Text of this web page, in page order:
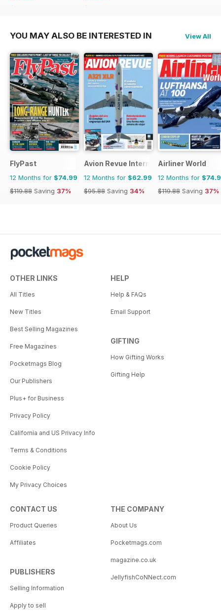
$119.88
$65.94
YOU MAY ALSO BE INTERESTED IN View All
FlyPast
12 Months for $74.99
$119.88 Saving 37%
Avion Revue Internacional
12 Months for $62.99
$95.88 Saving 34%
Airliner World
12 Months for
$119.88 Saving 37%
OTHER LINKS
All Titles
New Titles
Best Selling Magazines
Free Magazines
Pocketmags Blog
Our Publishers
Plus+ for Business
Privacy Policy
California and US Privacy Info
Terms & Conditions
Cookie Policy
My Privacy Choices
HELP
Help & FAQs
Email Support
GIFTING
How Gifting Works
Gifting Help
CONTACT US
Product Queries
Affiliates
PUBLISHERS
Selling Information
Apply to sell
THE COMPANY
About Us
Pocketmags.com
magazine.co.uk
JellyfishCoNNect.com